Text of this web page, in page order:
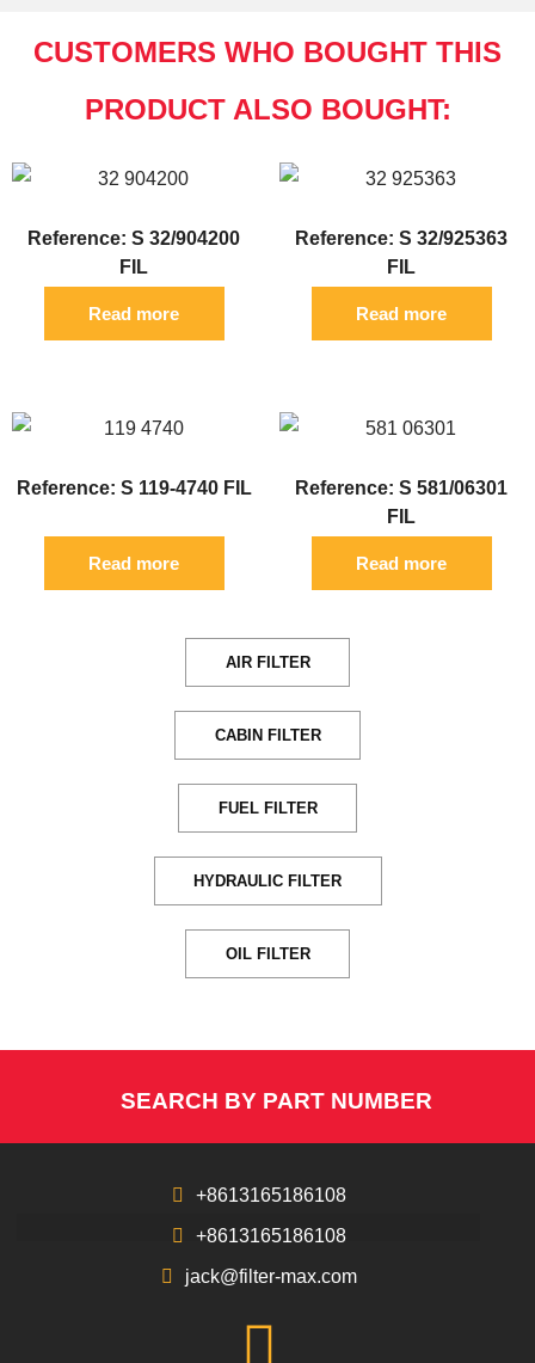
CUSTOMERS WHO BOUGHT THIS
PRODUCT ALSO BOUGHT:
Reference: S 32/904200
FIL
Read more
Reference: S 32/925363
FIL
Read more
Reference: S 119-4740 FIL
Read more
Reference: S 581/06301
FIL
Read more
AIR FILTER
CABIN FILTER
FUEL FILTER
HYDRAULIC FILTER
OIL FILTER
SEARCH BY PART NUMBER
+8613165186108
+8613165186108
jack@filter-max.com